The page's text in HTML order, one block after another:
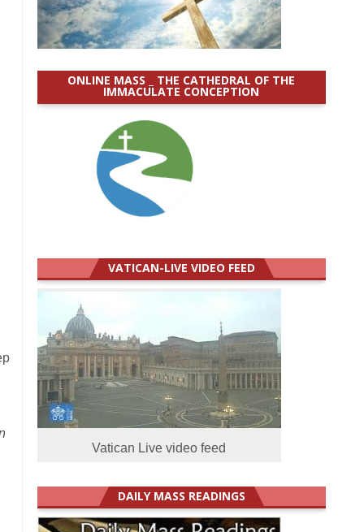
ONLINE MASS _ THE CATHEDRAL OF THE
IMMACULATE CONCEPTION
VATICAN-LIVE VIDEO FEED
Vatican Live video feed
DAILY MASS READINGS